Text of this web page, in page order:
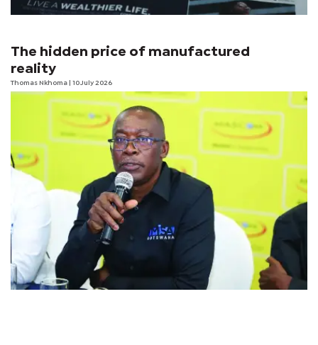
The hidden price of manufactured
reality
Thomas Nkhoma | 10 July 2026